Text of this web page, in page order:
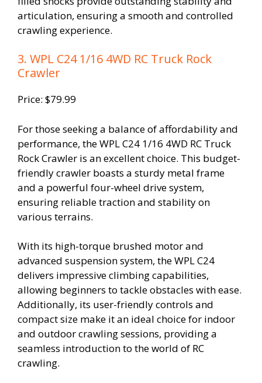
articulation, ensuring a smooth and controlled
crawling experience.
3. WPL C24 1/16 4WD RC Truck Rock
Crawler
Price: $79.99
For those seeking a balance of affordability and
performance, the WPL C24 1/16 4WD RC Truck
Rock Crawler is an excellent choice. This budget-
friendly crawler boasts a sturdy metal frame
and a powerful four-wheel drive system,
ensuring reliable traction and stability on
various terrains.
With its high-torque brushed motor and
advanced suspension system, the WPL C24
delivers impressive climbing capabilities,
allowing beginners to tackle obstacles with ease.
Additionally, its user-friendly controls and
compact size make it an ideal choice for indoor
and outdoor crawling sessions, providing a
seamless introduction to the world of RC
crawling.